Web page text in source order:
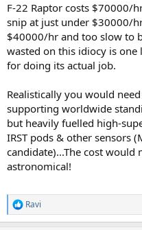
F-22 Raptor costs $70000/
snip at just under $30000/
$40000/hr and too slow to
wasted on this idiocy is one
for doing its actual job.
Realistically you would
supporting worldwide
but heavily fuelled high-
IRST pods & other sensors
candidate)...The cost
astronomical!
R
e
Ravi